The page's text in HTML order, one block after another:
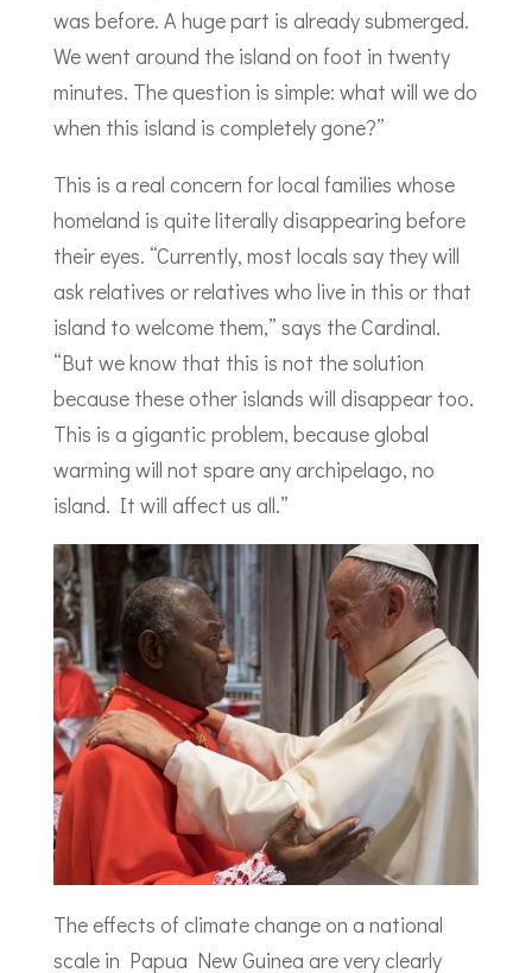
was before. A huge part is already submerged.
We went around the island on foot in twenty
minutes. The question is simple: what will we do
when this island is completely gone?”
This is a real concern for local families whose
homeland is quite literally disappearing before
their eyes. “Currently, most locals say they will
ask relatives or relatives who live in this or that
island to welcome them,” says the Cardinal.
“But we know that this is not the solution
because these other islands will disappear too.
This is a gigantic problem, because global
warming will not spare any archipelago, no
island. It will affect us all.”
The effects of climate change on a national
scale in Papua New Guinea are very clearly